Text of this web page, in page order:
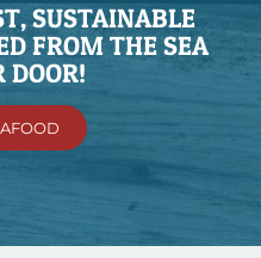
SUSTAINABLE
FROM THE SEA
DOOR!